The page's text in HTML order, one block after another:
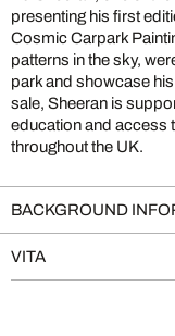
presenting his first
Cosmic Carpark
patterns in the sky,
park and showcase
sale, Sheeran is
education and access
throughout the UK.
BACKGROUND
VITA